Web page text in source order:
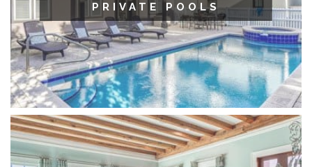
PRIVATE POOLS